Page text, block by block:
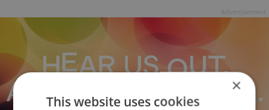
×
This website uses cookies